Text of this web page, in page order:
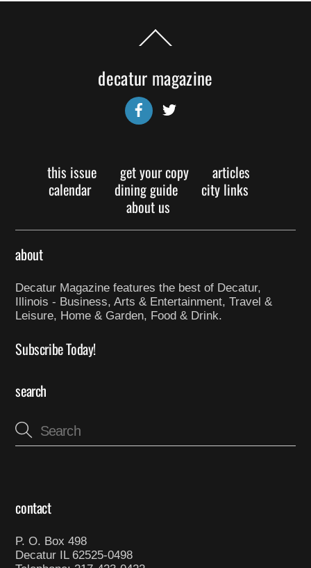
Back
To
decatur magazine
Facebook
this issue get your copy
articles
calendar
dining guide
city links
about us
about
Decatur Magazine features the best of Decatur,
Illinois - Business, Arts & Entertainment, Travel &
Leisure, Home & Garden, Food & Drink.
Subscribe Today!
search
contact
P. O. Box 498
Decatur IL 62525-0498